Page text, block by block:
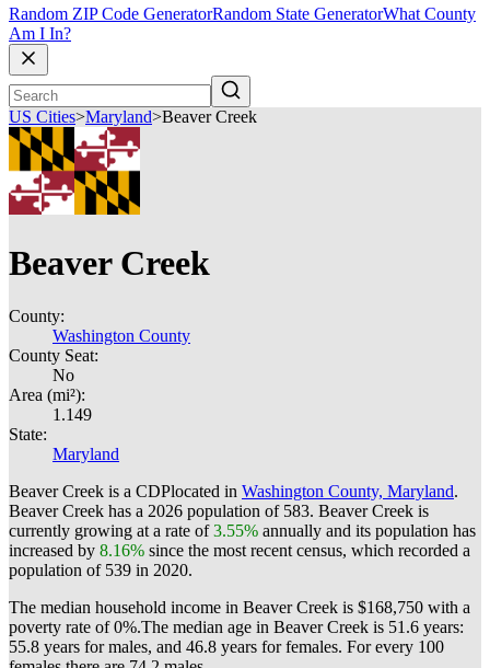
Random ZIP Code GeneratorRandom State GeneratorWhat County
Am I In?
US Cities>Maryland>Beaver Creek
Beaver Creek
County:
Washington County
County Seat:
No
Area (mi²):
1.149
State:
Maryland
Beaver Creek is a CDPlocated in Washington County, Maryland.
Beaver Creek has a 2026 population of 583. Beaver Creek is
currently growing at a rate of3.55% annually and its population has
increased by 8.16% since the most recent census, which recorded a
population of 539 in 2020.
The median household income in Beaver Creek is $168,750 with a
poverty rate of 0%.The median age in Beaver Creek is 51.6 years:
55.8 years for males, and 46.8 years for females. For every 100